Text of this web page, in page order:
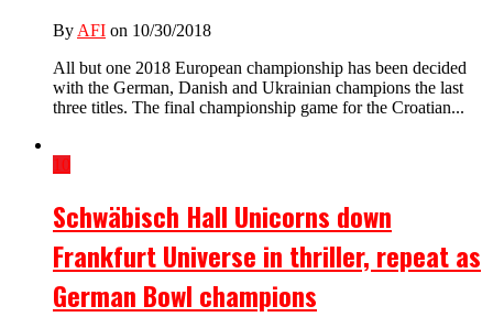
By AFI on 10/30/2018
All but one 2018 European championship has been decided
with the German, Danish and Ukrainian champions the last
three titles. The final championship game for the Croatian...
10
Schwäbisch Hall Unicorns down
Frankfurt Universe in thriller, repeat as
German Bowl champions